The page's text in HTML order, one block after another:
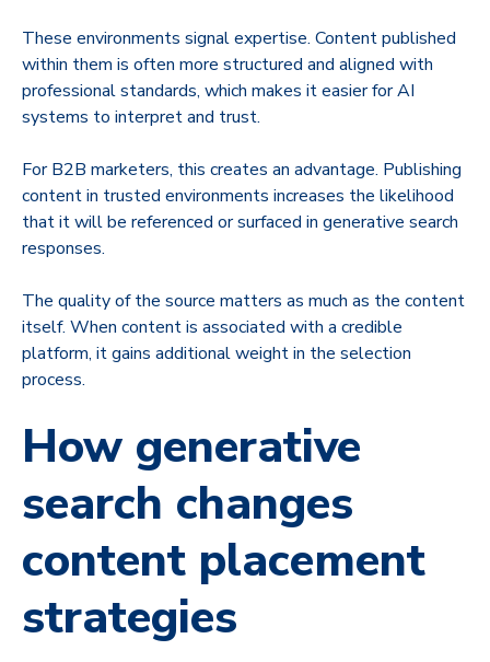
These environments signal expertise. Content published
within them is often more structured and aligned with
professional standards, which makes it easier for AI
systems to interpret and trust.
For B2B marketers, this creates an advantage. Publishing
content in trusted environments increases the likelihood
that it will be referenced or surfaced in generative search
responses.
The quality of the source matters as much as the content
itself. When content is associated with a credible
platform, it gains additional weight in the selection
process.
How generative
search changes
content placement
strategies